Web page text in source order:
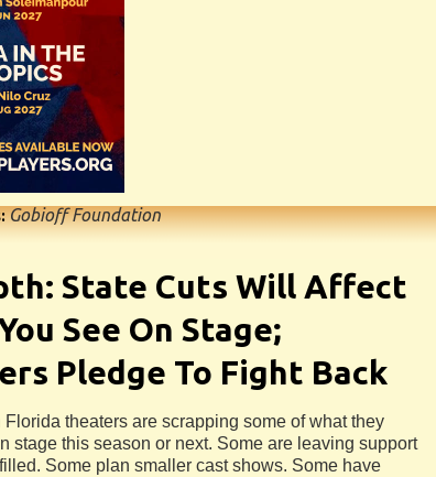
Gobioff Foundation
State Cuts Will Affect
See On Stage;
Pledge To Fight Back
Florida theaters are scrapping some of what they
stage this season or next. Some are leaving support
Some plan smaller cast shows. Some have